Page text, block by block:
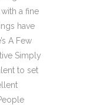
a fine
have
A Few
Simply
to set